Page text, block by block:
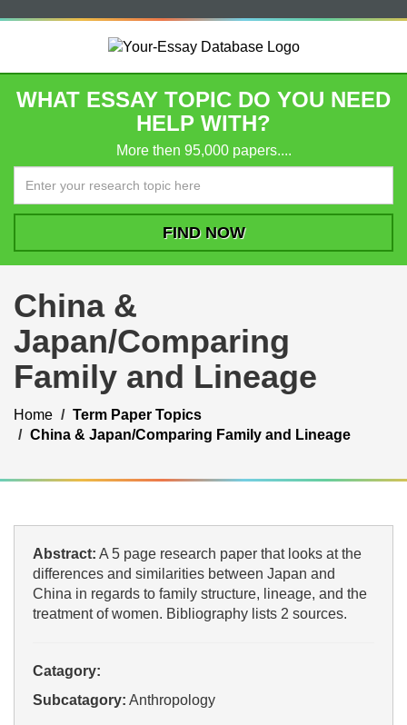
WHAT ESSAY TOPIC DO YOU NEED
HELP WITH?
More then 95,000 papers....
China &
Japan/Comparing
Family and Lineage
Home
Term Paper Topics
China & Japan/Comparing Family and Lineage
Abstract: A 5 page research paper that looks at the
differences and similarities between Japan and
China in regards to family structure, lineage, and the
treatment of women. Bibliography lists 2 sources.
Catagory:
Subcatagory: Anthropology